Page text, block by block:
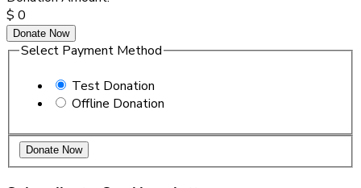
$ 0
Donate Now
Select Payment Method
Test Donation
Offline Donation